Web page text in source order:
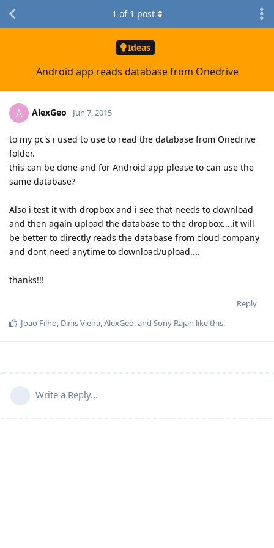
Ideas
Android app reads database from Onedrive
1 of 1 post
A AlexGeo Jun 7, 2015
to my pc's i used to use to read the database from Onedrive
folder.
this can be done and for Android app please to can use the
same database?
Also i test it with dropbox and i see that needs to download
and then again upload the database to the dropbox....it will
be better to directly reads the database from cloud company
and dont need anytime to download/upload....
thanks!!!
Reply
Joao Filho, Dinis Vieira,AlexGeo, and Sony Rajan like this.
Write a Reply...